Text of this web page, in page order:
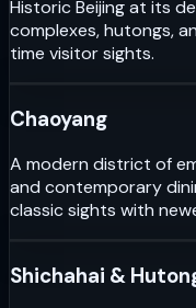
Historic Beijing at its
complexes, hutongs,
time visitor sights.
Chaoyang
A modern district of
and contemporary
classic sights with
Shichahai &